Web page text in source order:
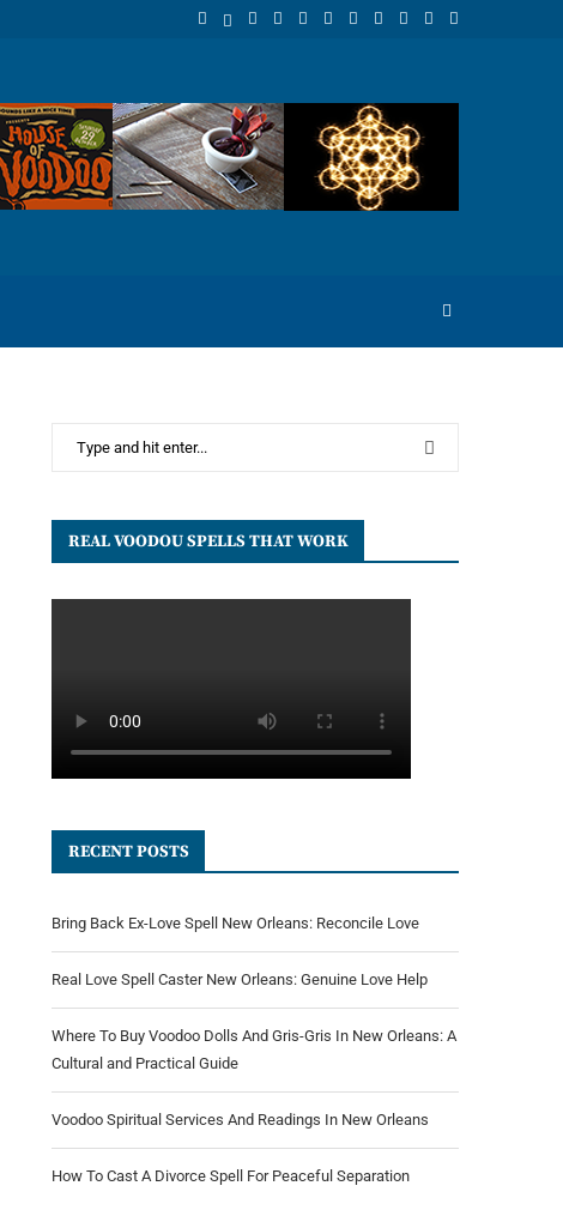
REAL VOODOU SPELLS THAT WORK
RECENT POSTS
Bring Back Ex-Love Spell New Orleans: Reconcile Love
Real Love Spell Caster New Orleans: Genuine Love Help
Where To Buy Voodoo Dolls And Gris-Gris In New Orleans: A
Cultural and Practical Guide
Voodoo Spiritual Services And Readings In New Orleans
How To Cast A Divorce Spell For Peaceful Separation